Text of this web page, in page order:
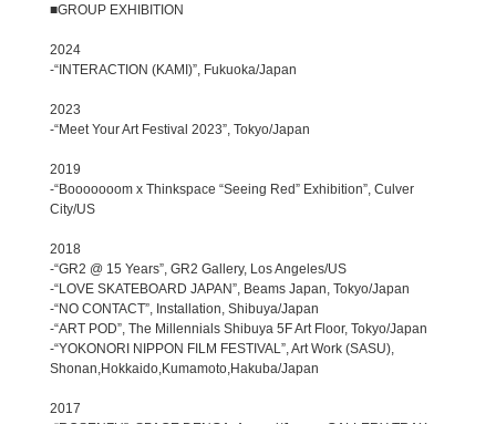
■GROUP EXHIBITION
2024
-“INTERACTION (KAMI)”, Fukuoka/Japan
2023
-“Meet Your Art Festival 2023”, Tokyo/Japan
2019
-“Booooooom x Thinkspace “Seeing Red” Exhibition”, Culver
City/US
2018
-“GR2 @ 15 Years”, GR2 Gallery, Los Angeles/US
-“LOVE SKATEBOARD JAPAN”, Beams Japan, Tokyo/Japan
-“NO CONTACT”, Installation, Shibuya/Japan
-“ART POD”, The Millennials Shibuya 5F Art Floor, Tokyo/Japan
-“YOKONORI NIPPON FILM FESTIVAL”, Art Work (SASU),
Shonan,Hokkaido,Kumamoto,Hakuba/Japan
2017